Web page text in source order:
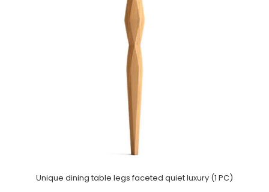
Unique dining table legs faceted quiet luxury (1 PC)